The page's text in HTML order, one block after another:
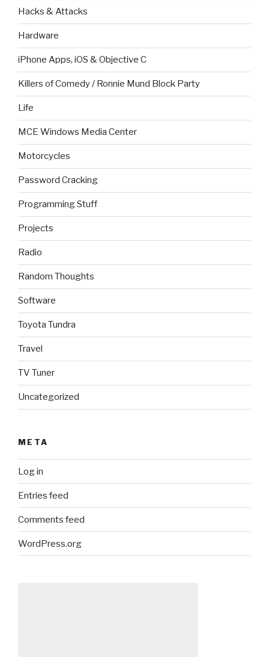
Hacks & Attacks
Hardware
iPhone Apps, iOS & Objective C
Killers of Comedy / Ronnie Mund Block Party
Life
MCE Windows Media Center
Motorcycles
Password Cracking
Programming Stuff
Projects
Radio
Random Thoughts
Software
Toyota Tundra
Travel
TV Tuner
Uncategorized
META
Log in
Entries feed
Comments feed
WordPress.org